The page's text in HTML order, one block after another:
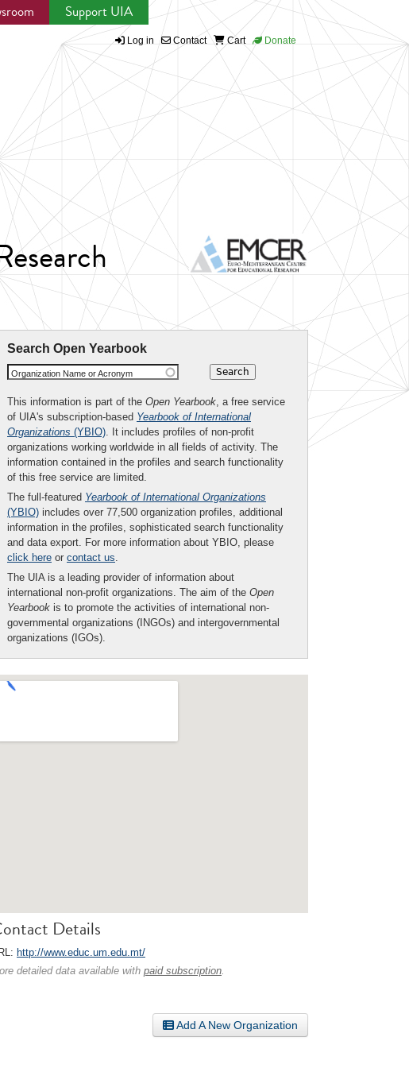
Support UIA
Log in Contact Cart Donate
Search Open Yearbook
Organization Name or Acronym
This information is part of the Open Yearbook, a free service
of UIA's subscription-based Yearbook of International
Organizations (YBIO). It includes profiles of non-profit
organizations working worldwide in all fields of activity. The
information contained in the profiles and search functionality
of this free service are limited.
The full-featured Yearbook of International Organizations
(YBIO) includes over 77,500 organization profiles, additional
information in the profiles, sophisticated search functionality
and data export. For more information about YBIO, please
click here or contact us.
The UIA is a leading provider of information about
international non-profit organizations. The aim of the Open
Yearbook is to promote the activities of international non-
governmental organizations (INGOs) and intergovernmental
organizations (IGOs).
Details
http://www.educ.um.edu.mt/
detailed data available with paid subscription.
Add A New Organization